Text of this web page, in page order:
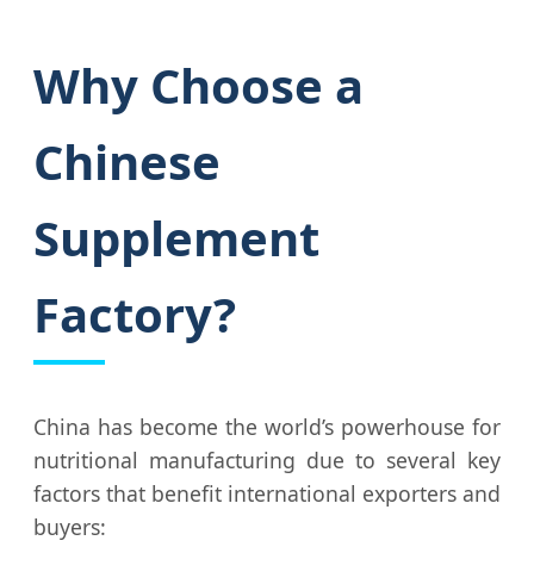
Why Choose a
Chinese
Supplement
Factory?
China has become the world’s powerhouse for
nutritional manufacturing due to several key
factors that benefit international exporters and
buyers: